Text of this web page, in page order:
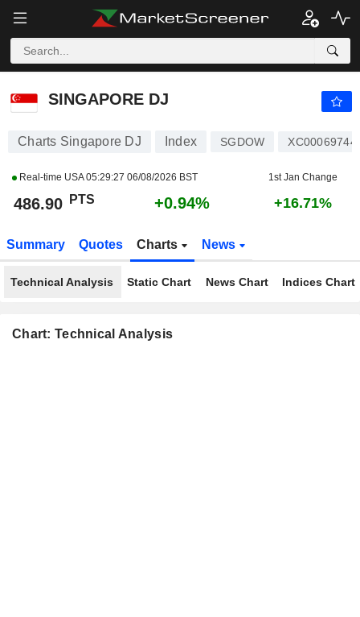
SINGAPORE DJ
SINGAPORE DJ
Charts Singapore DJ Index SGDOW
Real-time USA05:29:27 06/08/2026 BST 1st Jan Change
486.90 PTS +0.94% +16.71%
Summary Quotes Charts News
Technical Analysis Static Chart News Chart Indices Chart
Chart: Technical Analysis